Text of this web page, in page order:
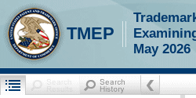
TMEP
May 2026